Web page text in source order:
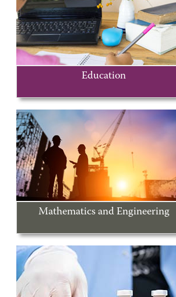
Education
Mathematics and Engineering